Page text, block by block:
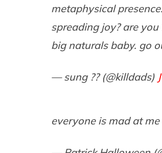
metaphysical
spreading joy? are
big naturals baby. go
— sung ?? (@killdads)
everyone is mad at